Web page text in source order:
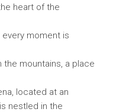
heart of the
moment is
the mountains, a place
located at an
nestled in the